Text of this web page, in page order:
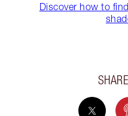
Discover how to